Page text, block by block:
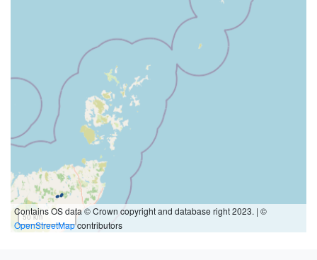
50 km
Contains OS data © Crown copyright and database right 2023. | ©
OpenStreetMapcontributors